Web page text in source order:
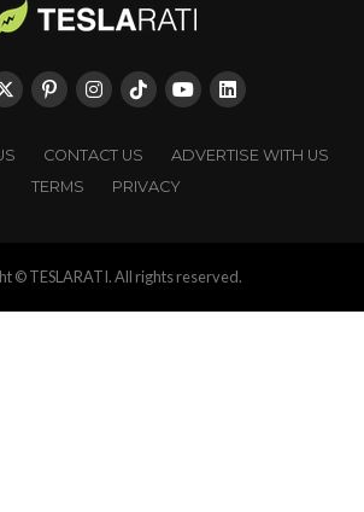
CONTACT US
ADVERTISE WITH US
TERMS
PRIVACY
© TESLARATI. All rights reserved.